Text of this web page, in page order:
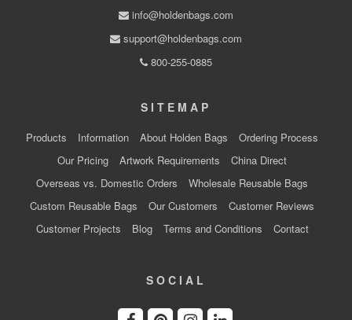
info@holdenbags.com
support@holdenbags.com
800-255-0885
SITEMAP
Products Information About Holden Bags
Ordering Process
Our Pricing
Artwork Requirements
China Direct
Overseas vs. Domestic Orders
Wholesale Reusable Bags
Custom Reusable Bags
Our Customers
Customer Reviews
Customer Projects
Blog Terms and Conditions Contact
SOCIAL